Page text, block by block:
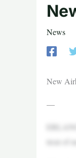
News
New
—
treat of